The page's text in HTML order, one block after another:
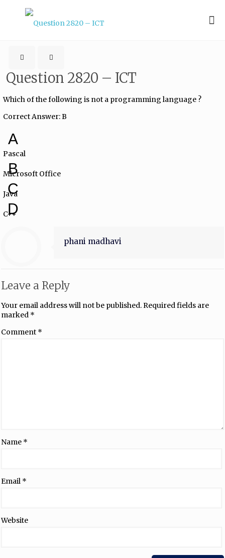
Question 2820 – ICT
Which of the following is not a programming language ?
Correct Answer: B
A
Pascal
B
Microsoft Office
C
Java
D
C++
phani madhavi
Leave a Reply
Your email address will not be published.Required fields are
marked *
Comment *
Name *
Email *
Website